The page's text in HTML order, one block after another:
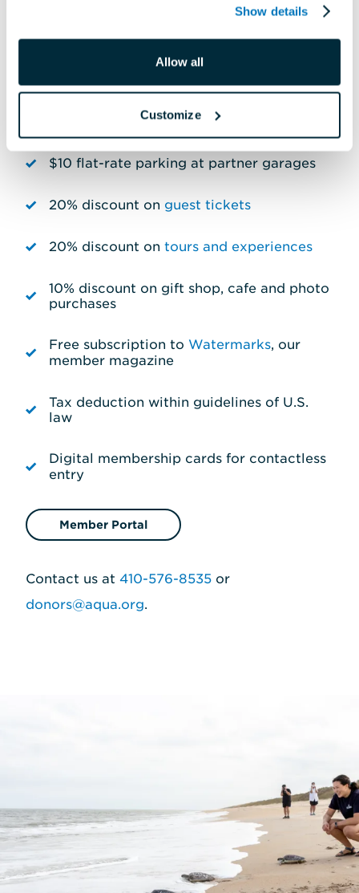
Show details
Allow all
Customize
Free unlimited admission for one year
—with free guest passes!
$10 flat-rate parking at partner garages
20% discount on guest tickets
20% discount on tours and experiences
10% discount on gift shop, cafe and photo
purchases
Free subscription to Watermarks, our
member magazine
Tax deduction within guidelines of U.S.
law
Digital membership cards for contactless
entry
Member Portal
Contact us at 410-576-8535 or
donors@aqua.org.